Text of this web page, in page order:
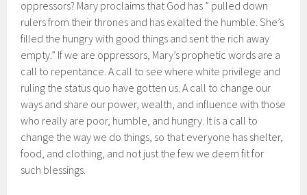
oppressors? Mary proclaims that God has ” pulled down
rulers from their thrones and has exalted the humble. She’s
filled the hungry with good things and sent the rich away
empty.” If we are oppressors, Mary’s prophetic words are a
call to repentance. A call to see where white privilege and
ruling the status quo have gotten us. A call to change our
ways and share our power, wealth, and influence with those
who really are poor, humble, and hungry. It is a call to
change the way we do things, so that everyone has shelter,
food, and clothing, and not just the few we deem fit for
such blessings.